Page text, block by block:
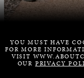
YOU MUST HAVE
FOR MORE
VISIT
OUR PRIVACY